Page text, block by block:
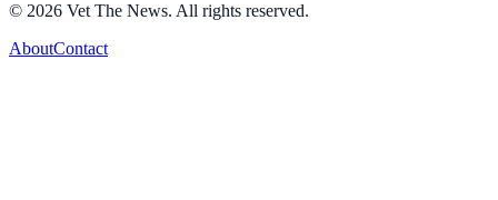
© 2026 Vet The News. All rights reserved.
AboutContact